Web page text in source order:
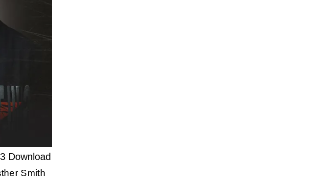
Download
Smith